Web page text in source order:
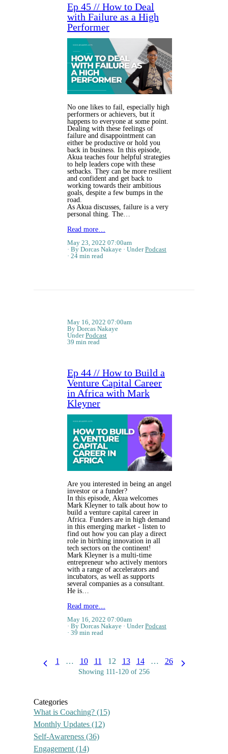
Ep 45 // How to Deal
with Failure as a High
Performer
No one likes to fail, especially high
performers or achievers, but it
happens to everyone at some point.
Dealing with these feelings of
failure and disappointment can
either be productive or hold you
back in business. In this episode,
Akua teaches four helpful strategies
to help leaders cope with these
setbacks. They can be more resilient
and confident and get back to
working towards their ambitious
goals, despite a few bumps in the
road.
As Akua discusses, failure is a very
personal thing. The…
Read more…
May 23, 2022 07:00am
By Dorcas Nakaye
UnderPodcast
24 min read
May 16, 2022 07:00am
By Dorcas Nakaye
UnderPodcast
39 min read
Ep 44 // How to Build a
Venture Capital Career
in Africa with Mark
Kleyner
Are you interested in being an angel
investor or a funder?
In this episode, Akua welcomes
Mark Kleyner to talk about how to
build a venture capital career in
Africa. Funders are in high demand
in this emerging market - listen to
find out how you can play a direct
role in birthing innovation in all
tech sectors on the continent!
Mark Kleyner is a multi-time
entrepreneur who actively mentors
with a range of accelerators and
incubators, as well as supports
several companies as a consultant.
He is…
Read more…
May 16, 2022 07:00am
By Dorcas Nakaye
UnderPodcast
39 min read
1 … 10 11 12 13 14 … 26
Showing 111-120 of 256
Categories
What is Coaching? (15)
Monthly Updates (12)
Self-Awareness (36)
Engagement (14)